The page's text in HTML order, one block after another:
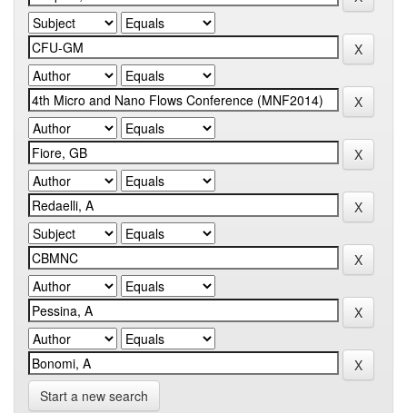
Start a new search